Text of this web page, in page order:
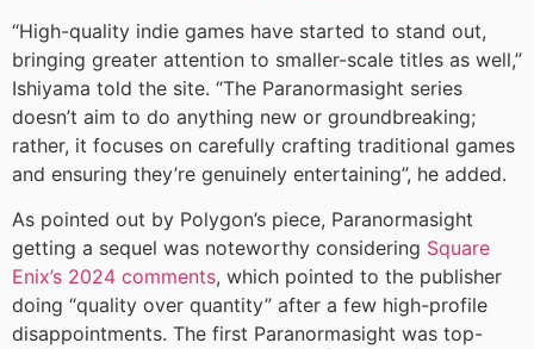
“High-quality indie games have started to stand out,
bringing greater attention to smaller-scale titles as well,”
Ishiyama told the site. “The Paranormasight series
doesn’t aim to do anything new or groundbreaking;
rather, it focuses on carefully crafting traditional games
and ensuring they’re genuinely entertaining”, he added.
As pointed out by Polygon’s piece, Paranormasight
getting a sequel was noteworthy considering Square
Enix’s 2024 comments, which pointed to the publisher
doing “quality over quantity” after a few high-profile
disappointments. The first Paranormasight was top-